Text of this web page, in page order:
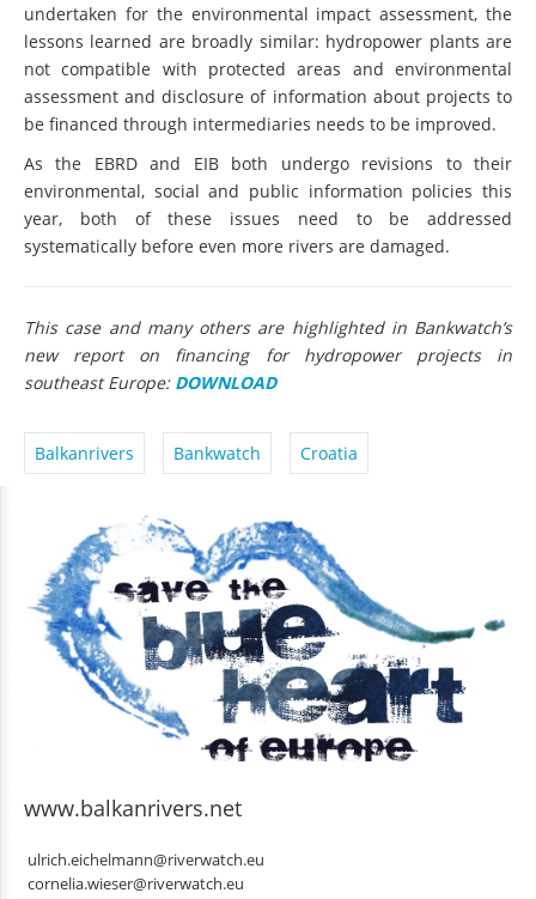
undertaken for the environmental impact assessment, the
lessons learned are broadly similar: hydropower plants are
not compatible with protected areas and environmental
assessment and disclosure of information about projects to
be financed through intermediaries needs to be improved.
As the EBRD and EIB both undergo revisions to their
environmental, social and public information policies this
year, both of these issues need to be addressed
systematically before even more rivers are damaged.
This case and many others are highlighted in Bankwatch’s
new report on financing for hydropower projects in
southeast Europe: DOWNLOAD
Balkanrivers Bankwatch Croatia
www.balkanrivers.net
ulrich.eichelmann@riverwatch.eu
cornelia.wieser@riverwatch.eu